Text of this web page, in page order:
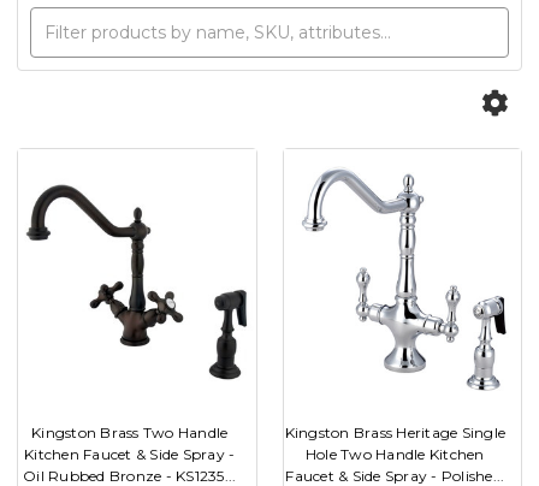
Kingston Brass Two Handle
Kitchen Faucet & Side Spray -
Oil Rubbed Bronze - KS1235...
Kingston Brass Heritage Single
Hole Two Handle Kitchen
Faucet & Side Spray - Polishe...